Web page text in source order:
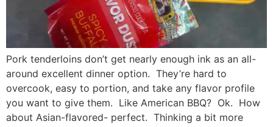
Pork tenderloins don’t get nearly enough ink as an all-
around excellent dinner option. They’re hard to
overcook, easy to portion, and take any flavor profile
you want to give them. Like American BBQ? Ok. How
about Asian-flavored- perfect. Thinking a bit more